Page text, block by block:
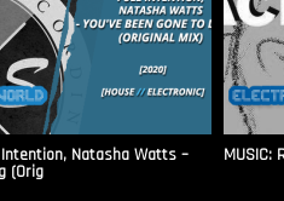
Intention, Natasha Watts –
(Orig
MUSIC: